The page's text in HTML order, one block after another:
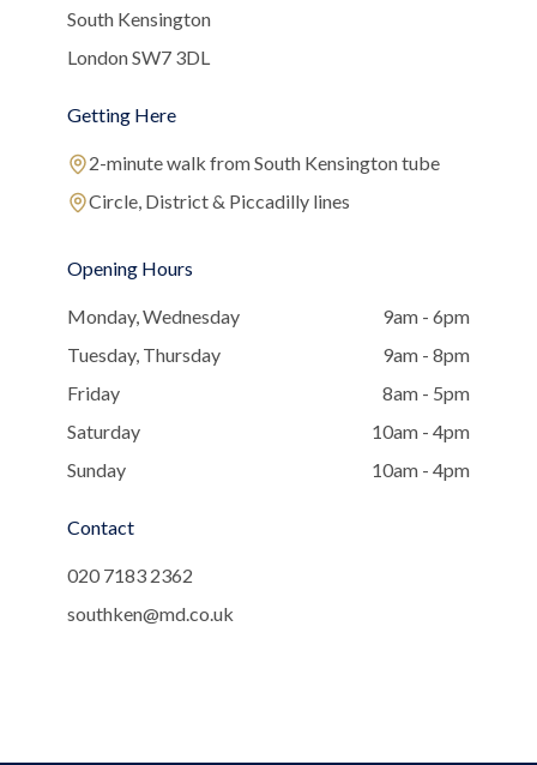
South Kensington
London SW7 3DL
Getting Here
2-minute walk from South Kensington tube
Circle, District & Piccadilly lines
Opening Hours
Monday, Wednesday
9am - 6pm
Tuesday, Thursday
9am - 8pm
Friday
8am - 5pm
Saturday
10am - 4pm
Sunday
10am - 4pm
Contact
020 7183 2362
southken@md.co.uk